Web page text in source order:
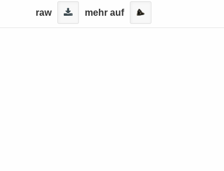
raw mehr auf